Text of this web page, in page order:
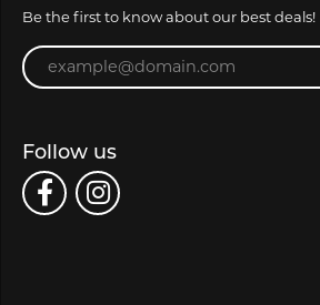
Be the first to know about our best deals!
Enter your email address
Follow us